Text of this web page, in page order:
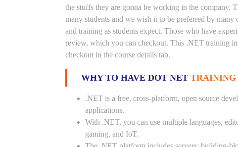
the stuffs they are gonna be working in the company.
many students and we wish it to be preferred by
and training as students expect. Those who have
review, which you can checkout. This .NET training
checkout in the course details tab.
WHY TO HAVE DOT NET TRAINING
.NET is a free, cross-platform, open source
applications.
With .NET, you can use multiple languages,
gaming, and IoT.